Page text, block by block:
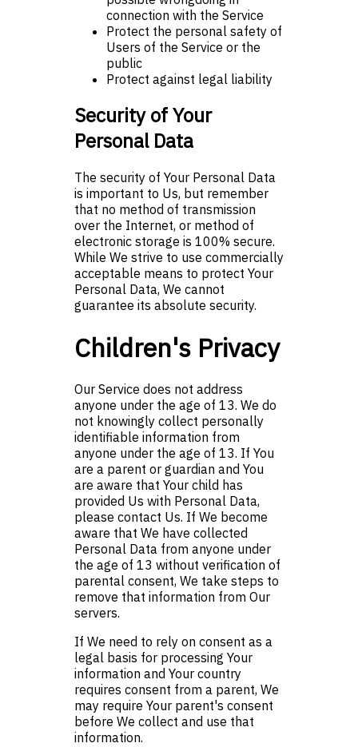
connection with the Service
Protect the personal safety of
Users of the Service or the
public
Protect against legal liability
Security of Your
Personal Data
The security of Your Personal Data
is important to Us, but remember
that no method of transmission
over the Internet, or method of
electronic storage is 100% secure.
While We strive to use commercially
acceptable means to protect Your
Personal Data, We cannot
guarantee its absolute security.
Children's Privacy
Our Service does not address
anyone under the age of 13. We do
not knowingly collect personally
identifiable information from
anyone under the age of 13. If You
are a parent or guardian and You
are aware that Your child has
provided Us with Personal Data,
please contact Us. If We become
aware that We have collected
Personal Data from anyone under
the age of 13 without verification of
parental consent, We take steps to
remove that information from Our
servers.
If We need to rely on consent as a
legal basis for processing Your
information and Your country
requires consent from a parent, We
may require Your parent's consent
before We collect and use that
information.